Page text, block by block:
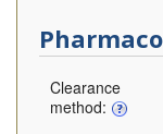
Clearance
method: